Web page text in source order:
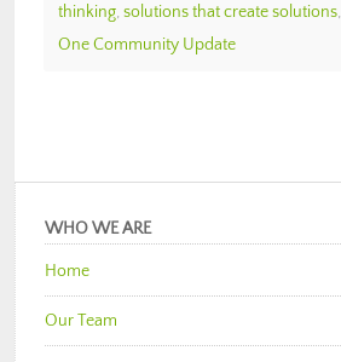
thinking, solutions that create solutions,
One Community Update
WHO WE ARE
Home
Our Team